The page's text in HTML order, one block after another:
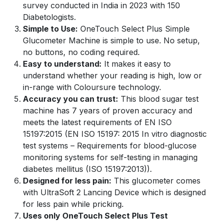
survey conducted in India in 2023 with 150
Diabetologists.
Simple to Use: OneTouch Select Plus Simple
Glucometer Machine is simple to use. No setup,
no buttons, no coding required.
Easy to understand: It makes it easy to
understand whether your reading is high, low or
in-range with Coloursure technology.
Accuracy you can trust: This blood sugar test
machine has 7 years of proven accuracy and
meets the latest requirements of EN ISO
15197:2015 (EN ISO 15197: 2015 In vitro diagnostic
test systems – Requirements for blood-glucose
monitoring systems for self-testing in managing
diabetes mellitus (ISO 15197:2013)).
Designed for less pain: This glucometer comes
with UltraSoft 2 Lancing Device which is designed
for less pain while pricking.
Uses only OneTouch Select Plus Test